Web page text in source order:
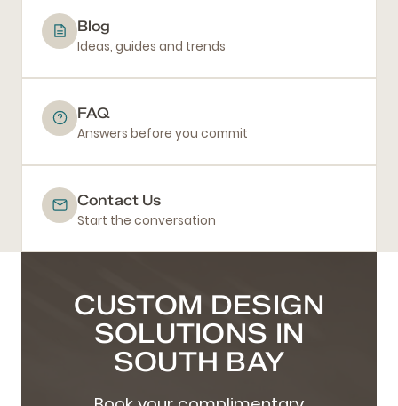
Blog
Ideas, guides and trends
FAQ
Answers before you commit
Contact Us
Start the conversation
CUSTOM DESIGN
SOLUTIONS IN
SOUTH BAY